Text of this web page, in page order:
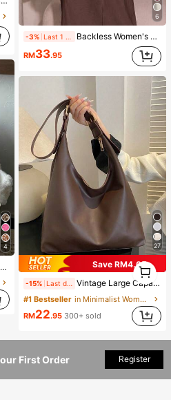
4
6
-3% Backless Women's Dress, Sexy Beach Sleepwear, White Women's Dress, Women's Summer Casual Spaghetti Strap Dress, Home Wear, Sun Dress For Women
RM33.95
27
Save RM4.05
-15% Vintage Large Capacity Solid Color Women's Shoulder Bag, Multifunctional Crossbody Bag, Handbag, Large Capacity Crossbody Handbag
#1 Bestseller
in Minimalist Women Shoulder Bags
RM22.95 300+ sold
1
1
First Order Register